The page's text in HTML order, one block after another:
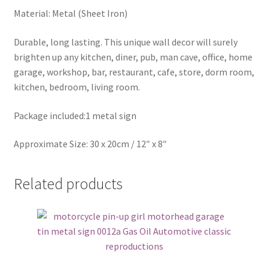
Material: Metal (Sheet Iron)
Durable, long lasting. This unique wall decor will surely
brighten up any kitchen, diner, pub, man cave, office, home
garage, workshop, bar, restaurant, cafe, store, dorm room,
kitchen, bedroom, living room.
Package included:1 metal sign
Approximate Size: 30 x 20cm / 12″ x 8″
Related products